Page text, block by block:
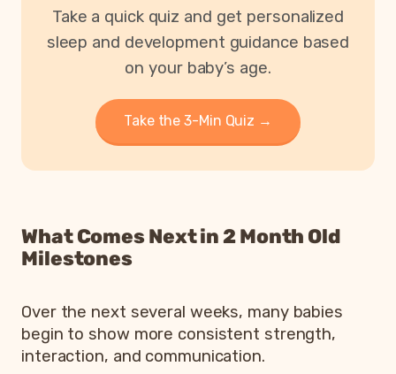
Take a quick quiz and get personalized
sleep and development guidance based
on your baby’s age.
Take the 3-Min Quiz →
What Comes Next in 2 Month Old
Milestones
Over the next several weeks, many babies
begin to show more consistent strength,
interaction, and communication.